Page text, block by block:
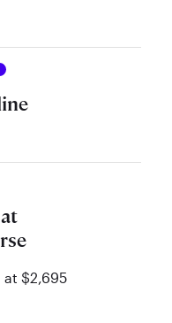
at your own
answered
financial
at $2,695